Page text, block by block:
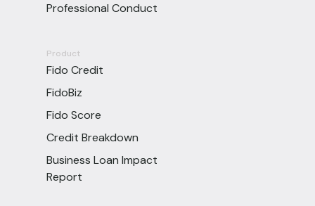
Professional Conduct
Product
Fido Credit
FidoBiz
Fido Score
Credit Breakdown
Business Loan Impact
Report